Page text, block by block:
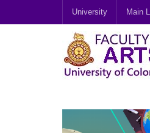
University Main